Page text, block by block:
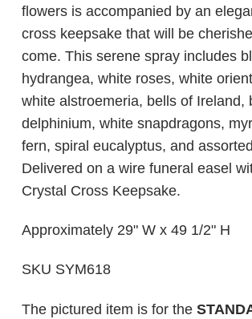
flowers is accompanied by an
cross keepsake that will be
come. This serene spray includes
hydrangea, white roses, white
white alstroemeria, bells of Ireland,
delphinium, white snapdragons,
fern, spiral eucalyptus, and
Delivered on a wire funeral easel
Crystal Cross Keepsake.
Approximately 29" W x 49 1/2" H
SKU SYM618
The pictured item is for the